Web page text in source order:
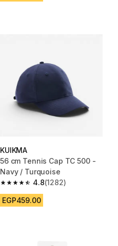
KUIKMA
56 cm Tennis Cap TC 500 -
Navy / Turquoise
4.8
4.8 out of 5 stars from 1282
(1282)
EGP459.00